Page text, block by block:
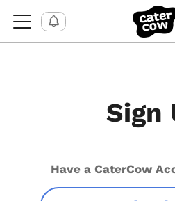
Sign
Have a CaterCow